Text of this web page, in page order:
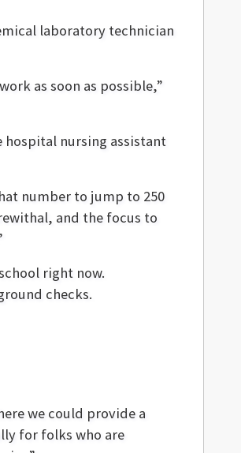
laboratory technician
as soon as possible,”
hospital nursing assistant
number to jump to 250
and the focus to
right now.
checks.
we could provide a
for folks who are